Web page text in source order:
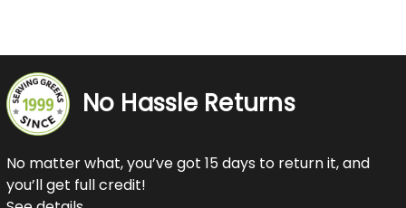
No Hassle Returns
No matter what, you’ve got 15 days to return it, and
you’ll get full credit!